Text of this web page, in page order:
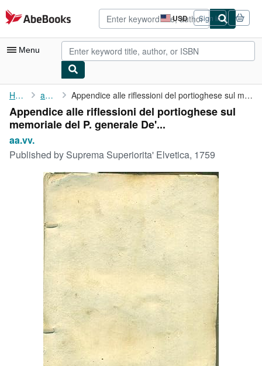
Skip to main content
AbeBooks.com USD
Site
shopping
preferences
Sign in
Menu
My Account
My Purchases
Browse Collections
Rare Books
Art & Collectibles
Textbooks
Start Selling
CLOSE
Home aa.vv. Appendice alle riflessioni del portioghese sul memoriale del P. ...
Appendice alle riflessioni del portioghese sul
memoriale del P. generale De'...
aa.vv.
Published by Suprema Superiorita' Elvetica, 1759